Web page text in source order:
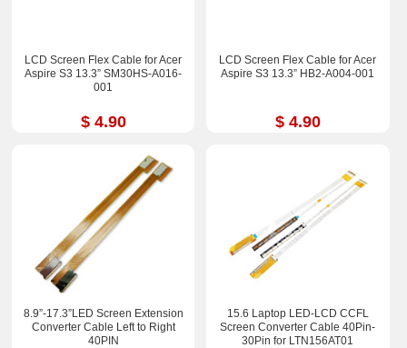
LCD Screen Flex Cable for Acer
Aspire S3 13.3” SM30HS-A016-
001
$ 4.90
LCD Screen Flex Cable for Acer
Aspire S3 13.3” HB2-A004-001
$ 4.90
8.9”-17.3”LED Screen Extension
Converter Cable Left to Right
40PIN
15.6 Laptop LED-LCD CCFL
Screen Converter Cable 40Pin-
30Pin for LTN156AT01